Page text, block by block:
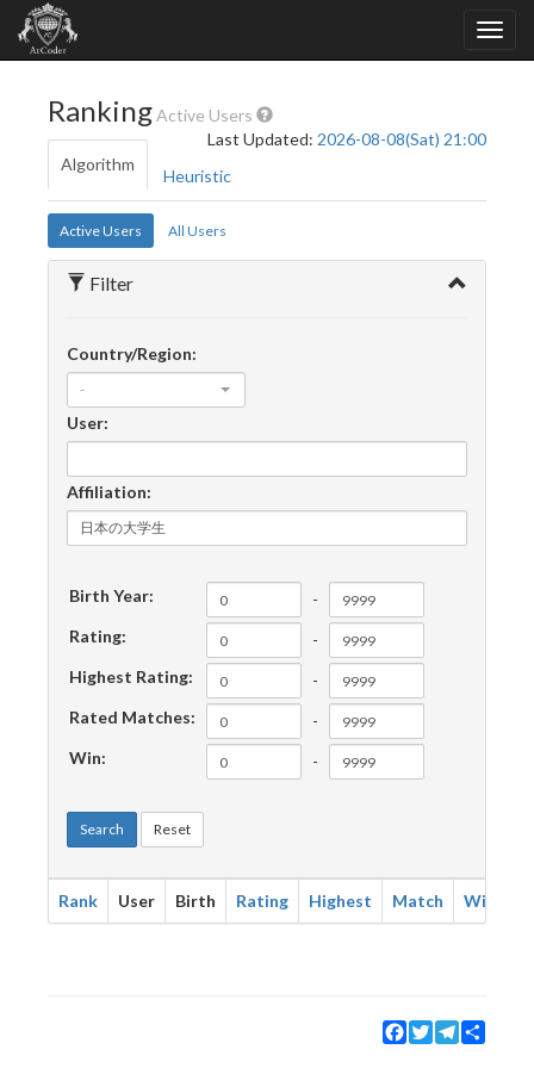
RankingActive Users
Last Updated: 2026-08-08(Sat) 21:00
Algorithm
Heuristic
Active Users All Users
Filter
Country/Region:
-
User:
Affiliation:
Birth Year:
-
Rating:
-
Highest Rating:
-
Rated Matches:
-
Win:
-
Search Reset
Rank User Birth Rating Highest Match Win
Facebook
TwitterTelegram